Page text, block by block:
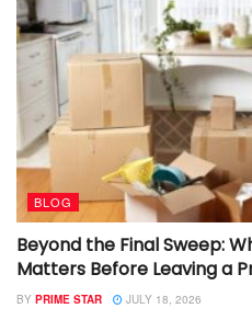
BLOG
Beyond the Final Sweep:
Matters Before Leaving a
BY PRIME STAR JULY 18, 2026